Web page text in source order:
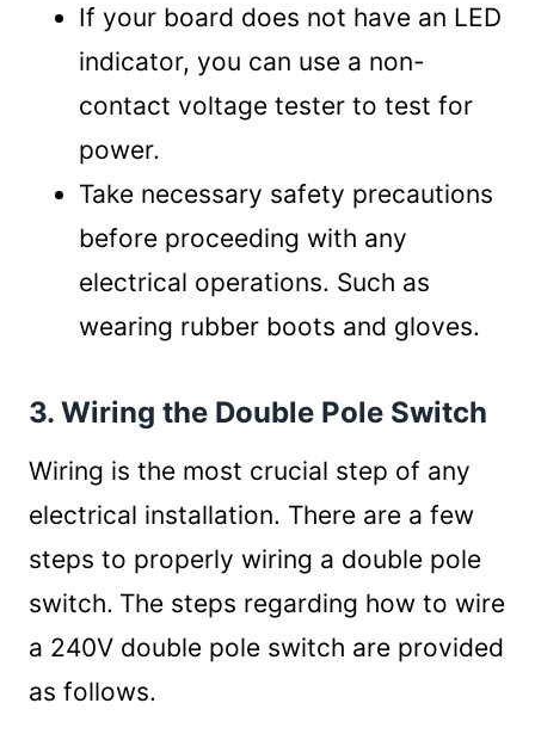
If your board does not have an LED
indicator, you can use a non-
contact voltage tester to test for
power.
Take necessary safety precautions
before proceeding with any
electrical operations. Such as
wearing rubber boots and gloves.
3. Wiring the Double Pole Switch
Wiring is the most crucial step of any
electrical installation. There are a few
steps to properly wiring a double pole
switch. The steps regarding how to wire
a 240V double pole switch are provided
as follows.